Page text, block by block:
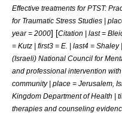
Effective treatments for PTST:
for Traumatic Stress Studies |
year = 2000] [Citation | last =
= Kutz | first3 = E. | last4 =
(Israeli) National Council for
and professional intervention
community | place = Jerusalem,
Kingdom Department of Health |
therapies and counseling